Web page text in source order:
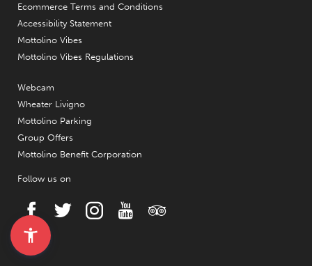
Ecommerce Terms and Conditions
Accessibility Statement
Mottolino Vibes
Mottolino Vibes Regulations
Webcam
Wheater Livigno
Mottolino Parking
Group Offers
Mottolino Benefit Corporation
Follow us on